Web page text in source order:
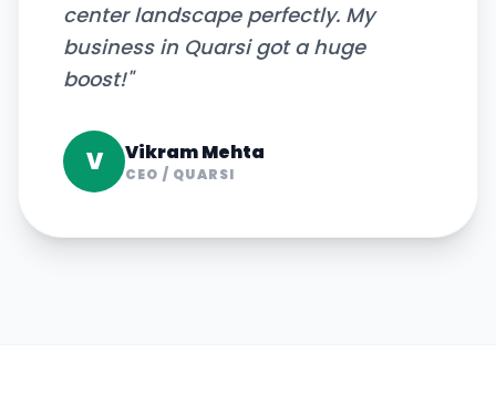
center landscape perfectly. My
business in Quarsi got a huge
boost!"
V Vikram Mehta
CEO / QUARSI